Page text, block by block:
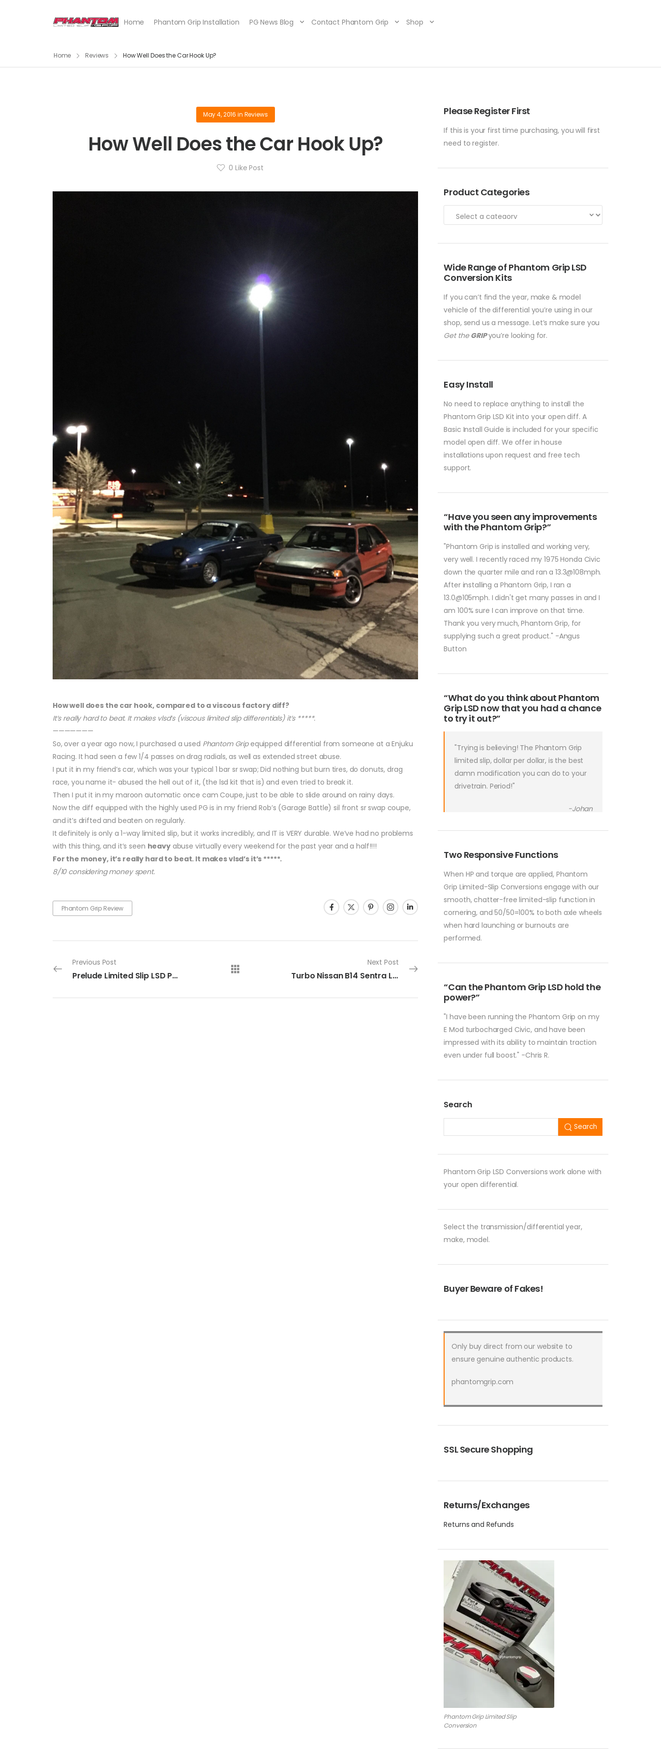
Home Phantom Grip Installation PG News Blog Contact Phantom Grip Shop
Home Reviews How Well Does the Car Hook Up?
Please Register First
If this is your first time purchasing, you will first
need to register.
Product Categories
Wide Range of Phantom Grip LSD
Conversion Kits
If you can’t find the year, make & model
vehicle of the differential you’re using in our
shop, send us a message. Let’s make sure you
Get the GRIPyou’re looking for.
Easy Install
No need to replace anything to install the
Phantom Grip LSD Kit into your open diff. A
Basic Install Guide is included for your specific
model open diff. We offer in house
installations upon request and free tech
support.
“Have you seen any improvements
with the Phantom Grip?”
"Phantom Grip is installed and working very,
very well. I recently raced my 1975 Honda Civic
down the quarter mile and ran a 13.3@108mph.
After installing a Phantom Grip, I ran a
13.0@105mph. I didn't get many passes in and I
am 100% sure I can improve on that time.
Thank you very much, Phantom Grip, for
supplying such a great product." -Angus
Button
“What do you think about Phantom
Grip LSD now that you had a chance
to try it out?”
"Trying is believing! The Phantom Grip
limited slip, dollar per dollar, is the best
damn modification you can do to your
drivetrain. Period!"
-Johan
Two Responsive Functions
When HP and torque are applied, Phantom
Grip Limited-Slip Conversions engage with our
smooth, chatter-free limited-slip function in
cornering, and 50/50=100% to both axle wheels
when hard launching or burnouts are
performed.
“Can the Phantom Grip LSD hold the
power?”
"I have been running the Phantom Grip on my
E Mod turbocharged Civic, and have been
impressed with its ability to maintain traction
even under full boost." -Chris R.
Search
Search
Phantom Grip LSD Conversions work alone with
your open differential.
Select the transmission/differential year,
make, model.
Buyer Beware of Fakes!
Only buy direct from our website to
ensure genuine authentic products.
phantomgrip.com
SSL Secure Shopping
Returns/Exchanges
Returns and Refunds
Phantom Grip Limited Slip
Conversion
May 4, 2016 in Reviews
How Well Does the Car Hook Up?
0 Like Post
How well does the car hook, compared to a viscous factory diff?
It’s really hard to beat. It makes vlsd’s (viscous limited slip differentials) it’s *****.
———————
So, over a year ago now, I purchased a used Phantom Gripequipped differential from someone at a Enjuku
Racing. It had seen a few 1/4 passes on drag radials, as well as extended street abuse.
I put it in my friend’s car, which was your typical 1 bar sr swap; Did nothing but burn tires, do donuts, drag
race, you name it- abused the hell out of it, (the lsd kit that is) and even tried to break it.
Then I put it in my maroon automatic once cam Coupe, just to be able to slide around on rainy days.
Now the diff equipped with the highly used PG is in my friend Rob’s (Garage Battle) sil front sr swap coupe,
and it’s drifted and beaten on regularly.
It definitely is only a 1-way limited slip, but it works incredibly, and IT is VERY durable. We’ve had no problems
with this thing, and it’s seen heavyabuse virtually every weekend for the past year and a half!!!!
For the money, it’s really hard to beat. It makes vlsd’s it’s *****.
8/10 considering money spent.
Phantom Grip Review
Previous Post
Prelude Limited Slip LSD Power
Next Post
Turbo Nissan B14 Sentra Limited Slip